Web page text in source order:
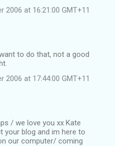
2006 at 16:21:00 GMT+11
to do that, not a good
2006 at 17:44:00 GMT+11
/ we love you xx Kate
your blog and im here to
our computer/ coming